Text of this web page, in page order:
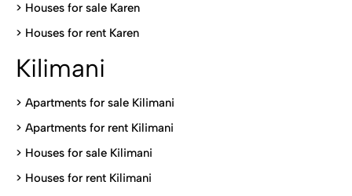
> Houses for sale Karen
> Houses for rent Karen
Kilimani
> Apartments for sale Kilimani
> Apartments for rent Kilimani
> Houses for sale Kilimani
> Houses for rent Kilimani